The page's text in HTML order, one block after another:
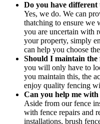
Do you have different
Yes, we do. We can
thatching to ensure we
you are uncertain with
your property, simply
can help you choose
Should I maintain the
you will only have to
you maintain this, the
enjoy quality fencing
Can you help me
Aside from our fence
with fence repairs and
installations, brush